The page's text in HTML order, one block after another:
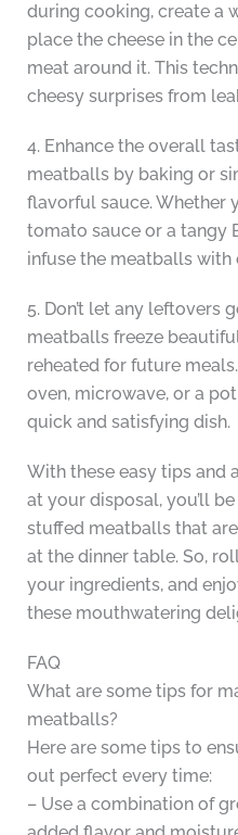
during cooking, create a
place the cheese in the
meat around it. This
cheesy surprises from
4. Enhance the overall
meatballs by baking or
flavorful sauce. Whether
tomato sauce or a tangy
infuse the meatballs with
5. Don’t let any leftovers
meatballs freeze
reheated for future
oven, microwave, or a
quick and satisfying dish.
With these easy tips and
at your disposal, you’ll
stuffed meatballs that
at the dinner table. So,
your ingredients, and
these mouthwatering
FAQ
What are some tips for
meatballs?
Here are some tips to
out perfect every time:
– Use a combination of